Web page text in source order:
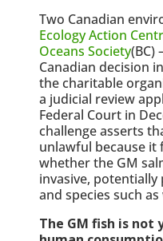
Two Canadian
Ecology Action
Oceans Society(BC)
Canadian decision
the charitable
a judicial review
Federal Court in
challenge asserts
unlawful because it
whether the GM
invasive,
and species such
The GM fish is not